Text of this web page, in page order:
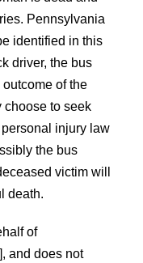
Pennsylvania
identified in this
driver, the bus
of the
choose to seek
injury law
the bus
victim will
death.
of
and does not